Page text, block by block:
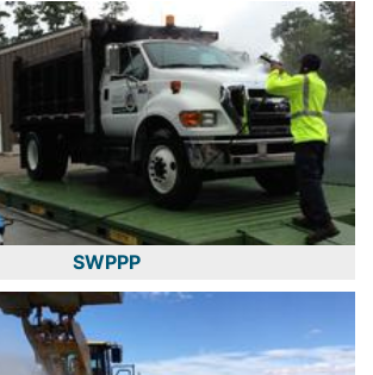
SWPPP